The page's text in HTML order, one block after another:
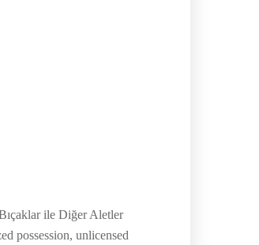
ile Diğer Aletler
possession, unlicensed